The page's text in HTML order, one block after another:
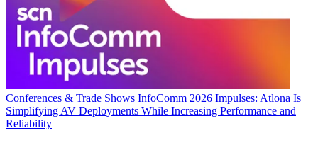
Conferences & Trade Shows InfoComm 2026 Impulses: Atlona Is
Simplifying AV Deployments While Increasing Performance and
Reliability